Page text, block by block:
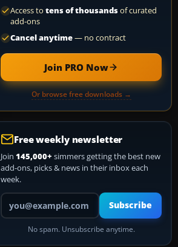
Access to tens of thousandsof curated
add-ons
Cancel anytime— no contract
Join PRO Now
Or browse free downloads →
Free weekly newsletter
Join 145,000+ simmers getting the best new
add-ons, picks & news in their inbox each
week.
Your email address
Subscribe
No spam. Unsubscribe anytime.